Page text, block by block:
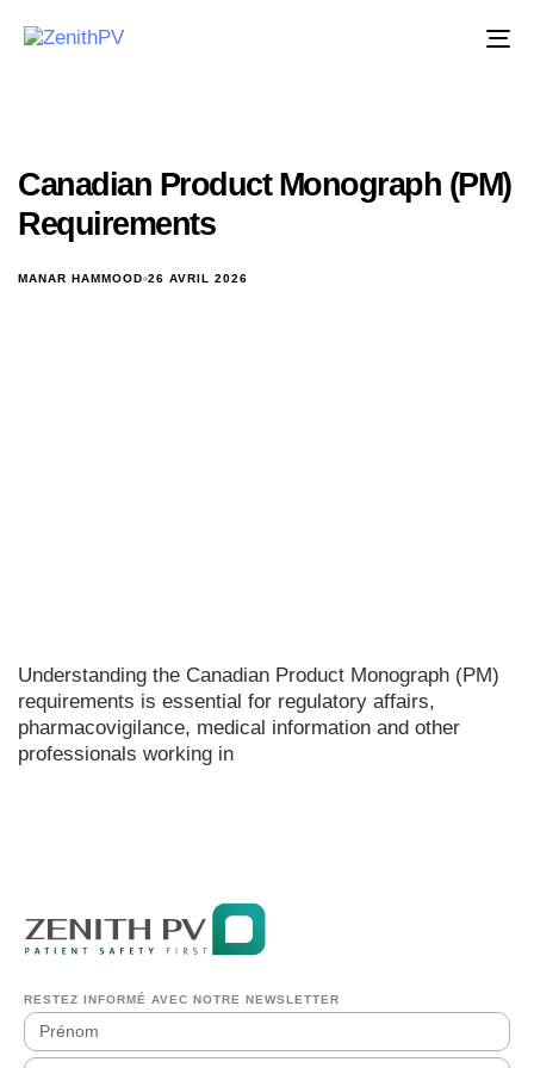
Canadian Product Monograph (PM)
Requirements
MANAR HAMMOOD 26 AVRIL 2026
Understanding the Canadian Product Monograph (PM)
requirements is essential for regulatory affairs,
pharmacovigilance, medical information and other
professionals working in
RESTEZ INFORMÉ AVEC NOTRE NEWSLETTER